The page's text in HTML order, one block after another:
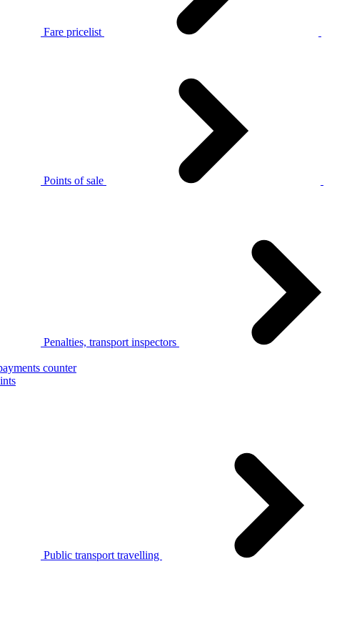
Fare pricelist
Points of sale
Penalties, transport inspectors
counter
Public transport travelling